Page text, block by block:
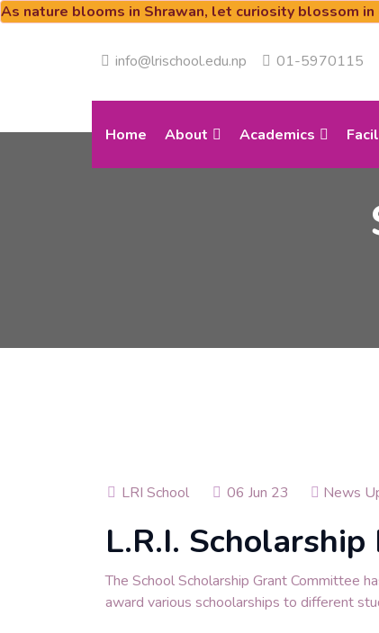
As nature blooms in Shrawan, let curiosity blossom in
info@lrischool.edu.np 01-5970115
Home About Academics
LRI School 06 Jun 23 News
L.R.I.
The School Scholarship Grant Committee
award various schoolarships to different